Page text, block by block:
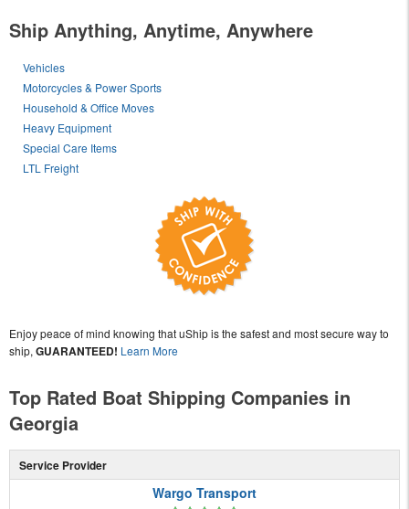
Ship Anything, Anytime, Anywhere
Vehicles
Motorcycles & Power Sports
Household & Office Moves
Heavy Equipment
Special Care Items
LTL Freight
Enjoy peace of mind knowing that uShip is the safest and most secure way to
ship, GUARANTEED! Learn More
Top Rated Boat Shipping Companies in
Georgia
Service Provider
Wargo Transport